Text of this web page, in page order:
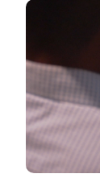
Image